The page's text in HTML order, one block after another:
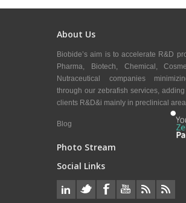
About Us
Biobide’s aim is to accelerate R&D
Pharma, Biotech, Chemical,
Nutraceutical companies
through our zebrafish services,
clients R&D&i mainly in preclinical
Blog
Photo Stream
Social Links